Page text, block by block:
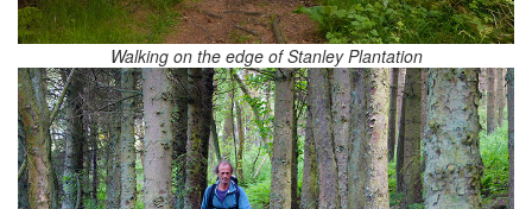
Walking on the edge of Stanley Plantation